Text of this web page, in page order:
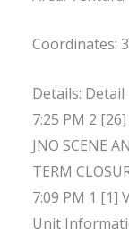
Coordinates:
Details:
7:25 PM 2
JNO SCENE
TERM
7:09 PM 1 [1]
Unit